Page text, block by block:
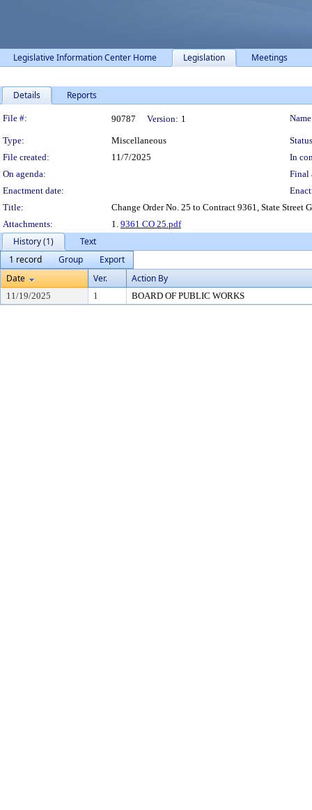
Legislative Information Center Home Legislation Meetings
Details Reports
Legislation Details
File #: 90787 Version: 1
Type: Miscellaneous
File created:
11/7/2025
In
On agenda:
Final
Enactment date:
Title:
Change Order No. 25 to Contract 9361, State
Attachments:
1. 9361 CO 25.pdf
History (1)
Text
1 record
Group
Export
Date
Ver. Action By
11/19/2025 1 BOARD OF PUBLIC WORKS